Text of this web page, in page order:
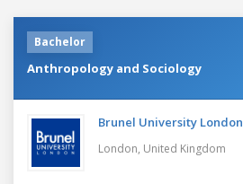
Bachelor
Anthropology and Sociology
Brunel University London
London, United Kingdom